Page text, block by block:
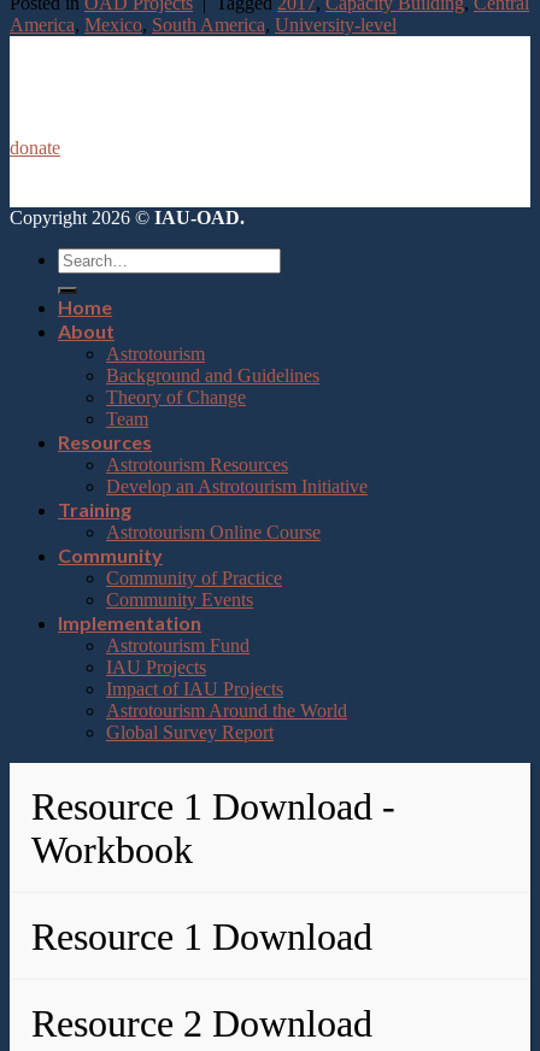
America, Mexico, South America, University-level
donate
Copyright 2026 © IAU-OAD.
Home
About
Astrotourism
Background and Guidelines
Theory of Change
Team
Resources
Astrotourism Resources
Develop an Astrotourism Initiative
Training
Astrotourism Online Course
Community
Community of Practice
Community Events
Implementation
Astrotourism Fund
IAU Projects
Impact of IAU Projects
Astrotourism Around the World
Global Survey Report
Resource 1 Download -
Workbook
Resource 1 Download
Resource 2 Download